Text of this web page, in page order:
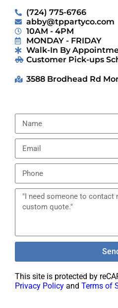
(724) 775-6766
abby@tppartyco.com
10AM - 4PM
MONDAY - FRIDAY
Walk-In By
Customer Pick-ups
3588 Brodhead Rd
This site is protected by
Privacy Policy and Terms of